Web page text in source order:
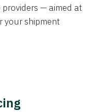
providers — aimed at
your shipment